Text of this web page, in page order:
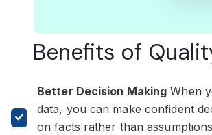
Benefits of
Better Decision Making When
data, you can make confident
on facts rather than